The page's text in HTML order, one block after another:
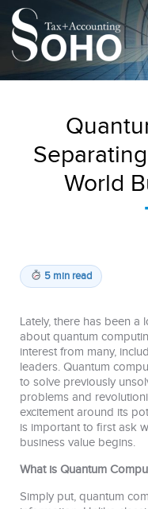
World
5 min read
Lately, there has been a
about quantum
interest from many,
leaders. Quantum
to solve previously
problems and
excitement around its
is important to first ask
business value begins.
What is Quantum
Simply put, quantum